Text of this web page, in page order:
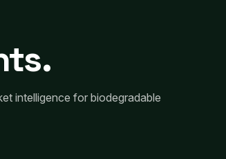
intelligence for biodegradable